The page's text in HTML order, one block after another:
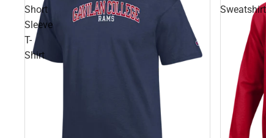
Short
Sleeve
T-
Shirt
Sweatshirt